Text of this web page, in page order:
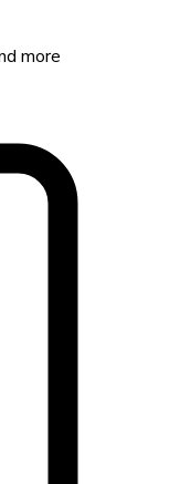
more